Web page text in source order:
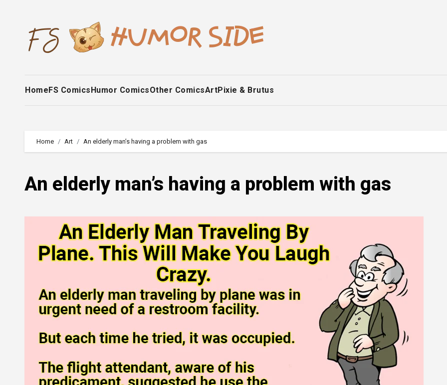
HomeFS ComicsHumor ComicsOther ComicsArtPixie & Brutus
Home Art An elderly man’s having a problem with gas
An elderly man’s having a problem with gas